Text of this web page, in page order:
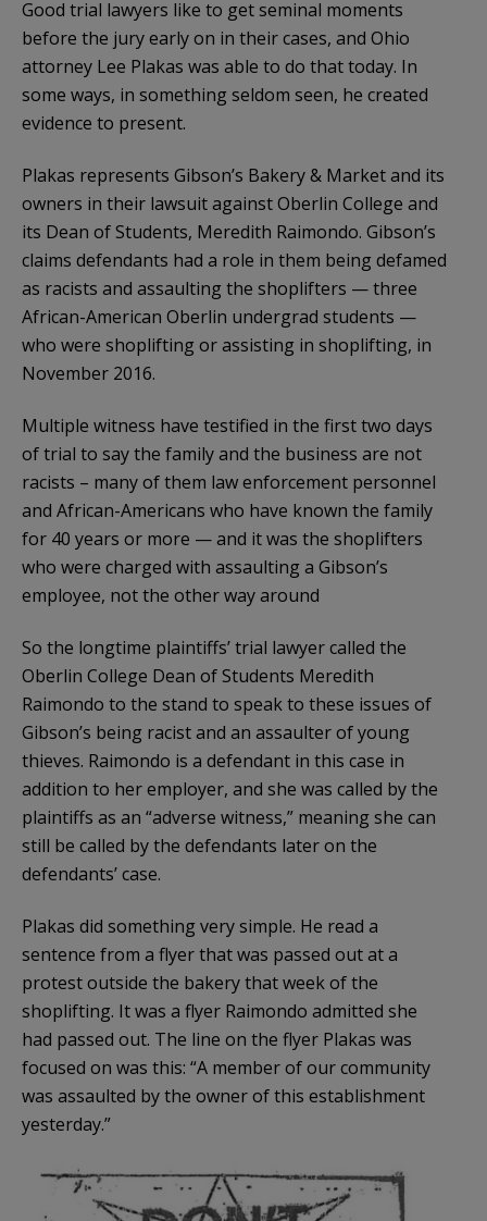
Good trial lawyers like to get seminal moments
before the jury early on in their cases, and Ohio
attorney Lee Plakas was able to do that today. In
some ways, in something seldom seen, he created
evidence to present.
Plakas represents Gibson’s Bakery & Market and its
owners in their lawsuit against Oberlin College and
its Dean of Students, Meredith Raimondo. Gibson’s
claims defendants had a role in them being defamed
as racists and assaulting the shoplifters — three
African-American Oberlin undergrad students —
who were shoplifting or assisting in shoplifting, in
November 2016.
Multiple witness have testified in the first two days
of trial to say the family and the business are not
racists – many of them law enforcement personnel
and African-Americans who have known the family
for 40 years or more — and it was the shoplifters
who were charged with assaulting a Gibson’s
employee, not the other way around
So the longtime plaintiffs’ trial lawyer called the
Oberlin College Dean of Students Meredith
Raimondo to the stand to speak to these issues of
Gibson’s being racist and an assaulter of young
thieves. Raimondo is a defendant in this case in
addition to her employer, and she was called by the
plaintiffs as an “adverse witness,” meaning she can
still be called by the defendants later on the
defendants’ case.
Plakas did something very simple. He read a
sentence from a flyer that was passed out at a
protest outside the bakery that week of the
shoplifting. It was a flyer Raimondo admitted she
had passed out. The line on the flyer Plakas was
focused on was this: “A member of our community
was assaulted by the owner of this establishment
yesterday.”